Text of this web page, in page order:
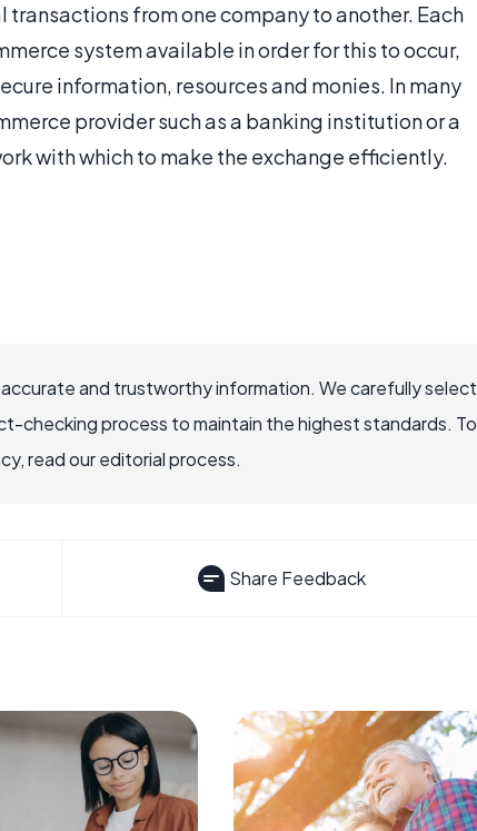
from one company to another. Each
system available in order for this to occur,
information, resources and monies. In many
provider such as a banking institution or a
with which to make the exchange efficiently.
and trustworthy information. We carefully select
checking process to maintain the highest standards. To
read our editorial process.
Share Feedback